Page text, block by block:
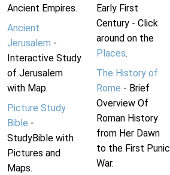
Ancient Empires.
Ancient
Jerusalem -
Interactive Study
of Jerusalem
with Map.
Picture Study
Bible -
StudyBible with
Pictures and
Maps.
Early First
Century - Click
around on the
Places.
The History of
Rome - Brief
Overview Of
Roman History
from Her Dawn
to the First Punic
War.